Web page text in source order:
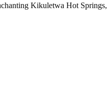
Kikuletwa Hot Springs,